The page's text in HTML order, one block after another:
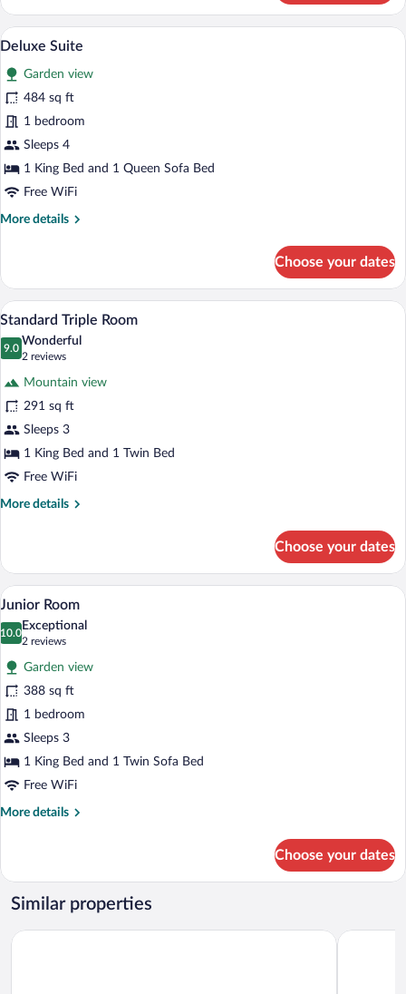
Suite,
Poolside
View
all
photos
for
Deluxe
Suite
A bedroom with two beds, wooden
6
Deluxe Suite
Garden view
484 sq ft
1 bedroom
Sleeps 4
1 King Bed and 1 Queen Sofa Bed
Free WiFi
More details
More
Suite
Choose your dates
View
photos
Triple
Room
A bedroom with a wooden floor, a bed
5
Standard Triple Room
9.0
9.0 out of 10
Wonderful
2 reviews
(2
reviews)
Mountain view
291 sq ft
Sleeps 3
1 King Bed and 1 Twin Bed
Free WiFi
More details
More
Triple
Room
Choose your dates
View
all
photos
for
Junior
Room
A modern bedroom with a wooden
5
Junior Room
10.0
10.0 out of 10
Exceptional
2 reviews
(2
reviews)
Garden view
388 sq ft
1 bedroom
Sleeps 3
1 King Bed and 1 Twin Sofa Bed
Free WiFi
More details
More
Room
Choose your dates
Similar properties
Sporthotel Teresa Lagació